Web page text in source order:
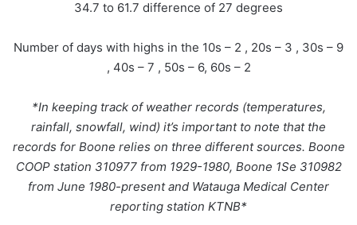
34.7 to 61.7 difference of 27 degrees
Number of days with highs in the 10s – 2 , 20s – 3 , 30s – 9
, 40s – 7 , 50s – 6, 60s – 2
*In keeping track of weather records (temperatures,
rainfall, snowfall, wind) it’s important to note that the
records for Boone relies on three different sources. Boone
COOP station 310977 from 1929-1980, Boone 1Se 310982
from June 1980-present and Watauga Medical Center
reporting station KTNB*